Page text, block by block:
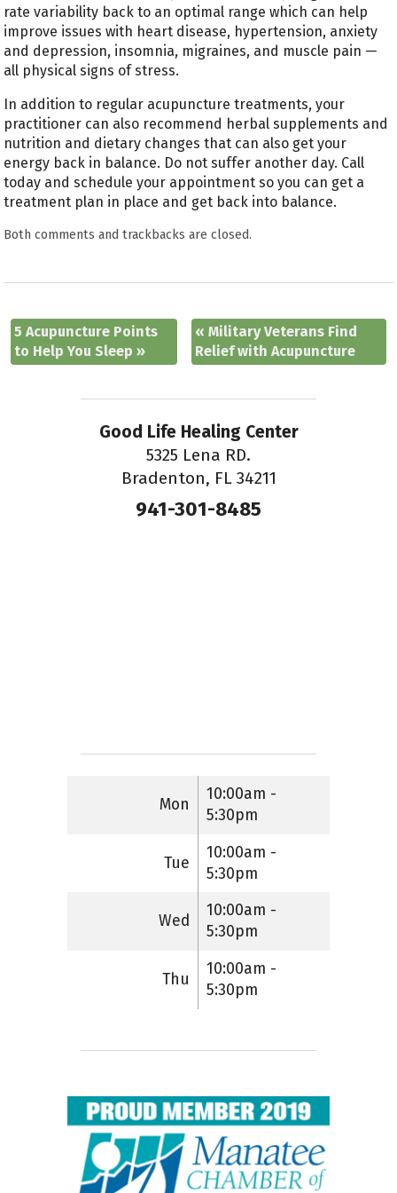
rate variability back to an optimal range which can help
improve issues with heart disease, hypertension, anxiety
and depression, insomnia, migraines, and muscle pain —
all physical signs of stress.
In addition to regular acupuncture treatments, your
practitioner can also recommend herbal supplements and
nutrition and dietary changes that can also get your
energy back in balance. Do not suffer another day. Call
today and schedule your appointment so you can get a
treatment plan in place and get back into balance.
Both comments and trackbacks are closed.
5 Acupuncture Points
to Help You Sleep»
« Military Veterans Find
Relief with Acupuncture
Good Life Healing Center
5325 Lena RD.
Bradenton, FL 34211
941-301-8485
Mon
10:00am -
5:30pm
Tue
10:00am -
5:30pm
Wed
10:00am -
5:30pm
Thu
10:00am -
5:30pm